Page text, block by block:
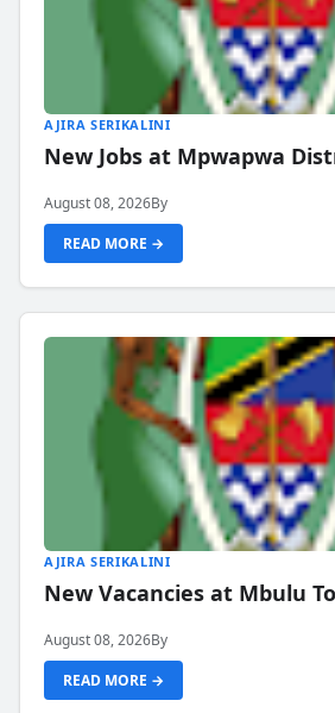
AJIRA SERIKALINI
New Jobs at Mpwapwa
August 08, 2026By
READ MORE →
AJIRA SERIKALINI
New Vacancies at Mbulu
August 08, 2026By
READ MORE →